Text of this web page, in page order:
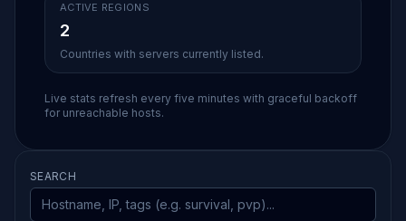
ACTIVE REGIONS
2
Countries with servers currently listed.
Live stats refresh every five minutes with graceful backoff
for unreachable hosts.
SEARCH